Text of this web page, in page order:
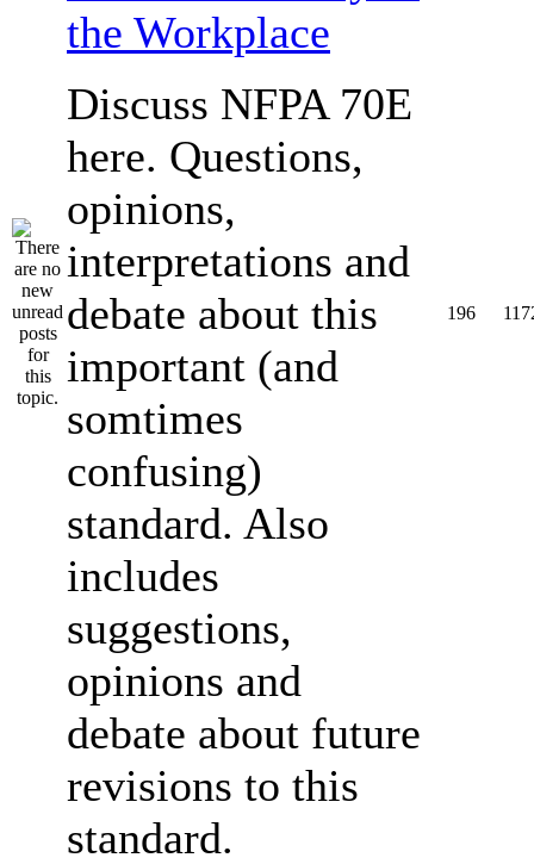
the Workplace
Discuss NFPA 70E
here. Questions,
opinions,
interpretations and
debate about this
important (and
somtimes
confusing)
standard. Also
includes
suggestions,
opinions and
debate about future
revisions to this
standard.
196